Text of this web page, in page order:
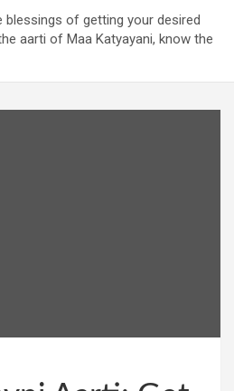
blessings of getting your desired
aarti of Maa Katyayani, know the